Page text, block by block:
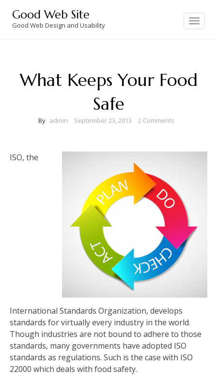
content
Good Web Site
Good Web Design and Usability
Toggle
navigation
What Keeps Your Food
Safe
By admin September 23, 2013 2 Comments
ISO, the
International Standards Organization, develops
standards for virtually every industry in the world.
Though industries are not bound to adhere to those
standards, many governments have adopted ISO
standards as regulations. Such is the case with ISO
22000 which deals with food safety.